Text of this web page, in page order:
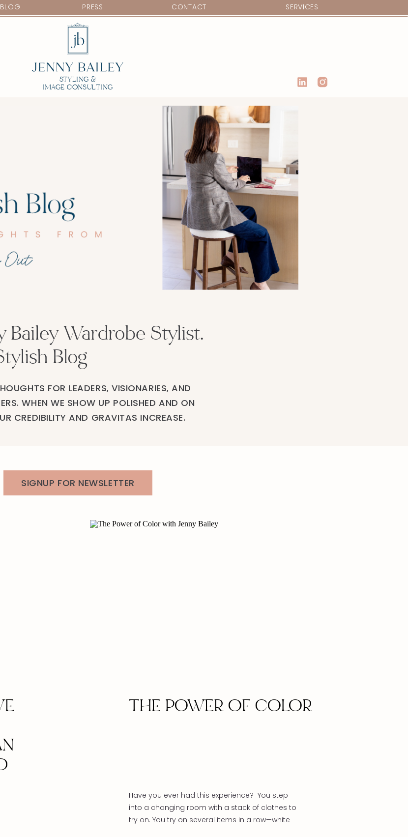
SERVICES
CONTACT
PRESS
BLOG
STYLING &
IMAGE CONSULTING
Bailey Wardrobe Stylist.
Blog
FOR LEADERS, VISIONARIES, AND
WHEN WE SHOW UP POLISHED AND ON
CREDIBILITY AND GRAVITAS INCREASE.
SIGNUP FOR NEWSLETTER
Have you ever had this experience? You step
into a changing room with a stack of clothes to
try on. You try on several items in a row—white
THE POWER OF COLOR